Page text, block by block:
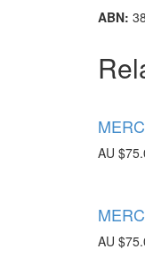
ABN:
AU $
AU $